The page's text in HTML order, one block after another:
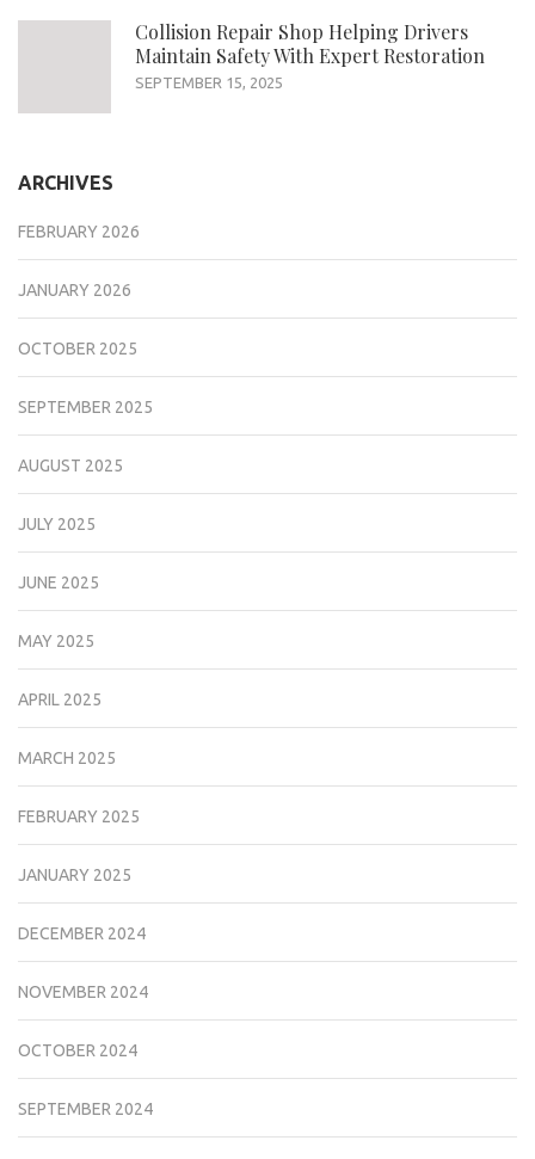
Collision Repair Shop Helping Drivers
Maintain Safety With Expert Restoration
SEPTEMBER 15, 2025
ARCHIVES
FEBRUARY 2026
JANUARY 2026
OCTOBER 2025
SEPTEMBER 2025
AUGUST 2025
JULY 2025
JUNE 2025
MAY 2025
APRIL 2025
MARCH 2025
FEBRUARY 2025
JANUARY 2025
DECEMBER 2024
NOVEMBER 2024
OCTOBER 2024
SEPTEMBER 2024